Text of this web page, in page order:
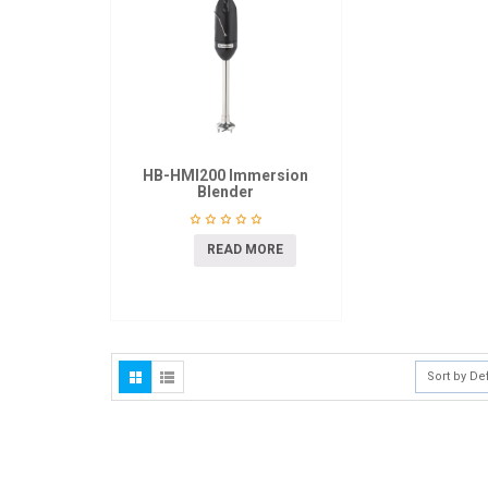
HB-HMI200 Immersion
Blender
READ MORE
Sort by